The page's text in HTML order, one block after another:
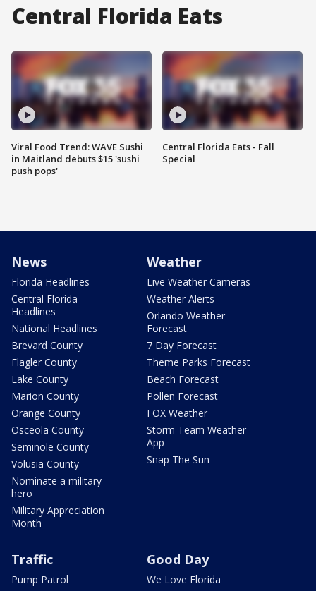
Central Florida Eats
Viral Food Trend: WAVE Sushi
in Maitland debuts $15 'sushi
push pops'
Central Florida Eats - Fall
Special
News
Florida Headlines
Central Florida
Headlines
National Headlines
Brevard County
Flagler County
Lake County
Marion County
Orange County
Osceola County
Seminole County
Volusia County
Nominate a military
hero
Military Appreciation
Month
Weather
Live Weather Cameras
Weather Alerts
Orlando Weather
Forecast
7 Day Forecast
Theme Parks Forecast
Beach Forecast
Pollen Forecast
FOX Weather
Storm Team Weather
App
Snap The Sun
Traffic
Pump Patrol
Good Day
We Love Florida